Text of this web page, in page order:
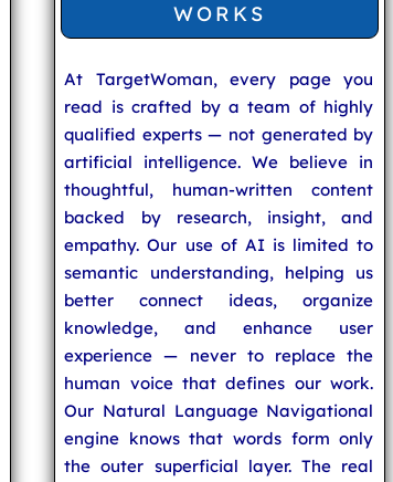
WORKS
At TargetWoman, every page you
read is crafted by a team of highly
qualified experts — not generated by
artificial intelligence. We believe in
thoughtful, human-written content
backed by research, insight, and
empathy. Our use of AI is limited to
semantic understanding, helping us
better connect ideas, organize
knowledge, and enhance user
experience — never to replace the
human voice that defines our work.
Our Natural Language Navigational
engine knows that words form only
the outer superficial layer. The real